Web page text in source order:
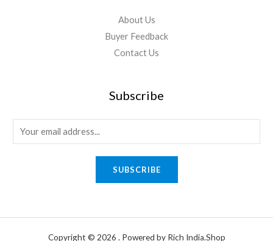
About Us
Buyer Feedback
Contact Us
Subscribe
m
SUBSCRIBE
Copyright © 2026 . Powered by Rich India.Shop